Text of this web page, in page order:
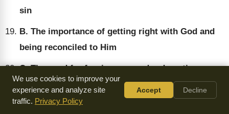
sin
B. The importance of getting right with God and
being reconciled to Him
C. The need for forgiveness and redemption
through Jesus Christ
We use cookies to improve your
experience and analyze site
traffic. Privacy Policy
Accept Decline